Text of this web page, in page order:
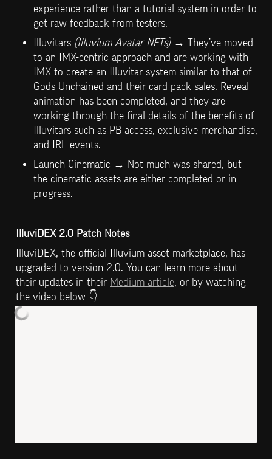
experience rather than a tutorial system in order to
get raw feedback from testers.
Illuvitars (Illuvium Avatar NFTs) → They’ve moved
to an IMX-centric approach and are working with
IMX to create an Illuvitar system similar to that of
Gods Unchained and their card pack sales. Reveal
animation has been completed, and they are
working through the final details of the benefits of
Illuvitars such as PB access, exclusive merchandise,
and IRL events.
Launch Cinematic → Not much was shared, but
the cinematic assets are either completed or in
progress.
IlluviDEX 2.0 Patch Notes
IlluviDEX, the official Illuvium asset marketplace, has
upgraded to version 2.0. You can learn more about
their updates in their Medium article, or by watching
the video below 👇